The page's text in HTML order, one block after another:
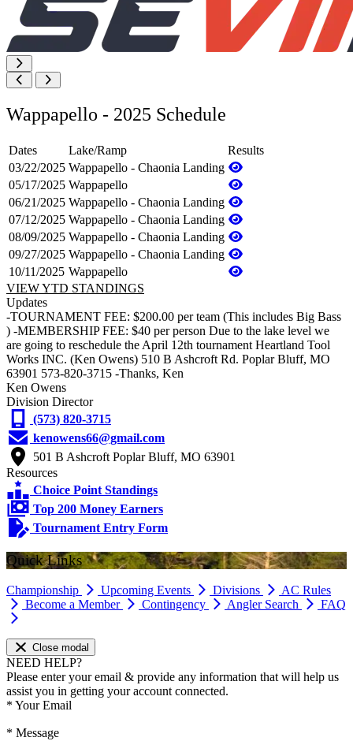
Wappapello - 2025 Schedule
Dates Lake/Ramp
Results
03/22/2025 Wappapello - Chaonia Landing
05/17/2025 Wappapello
06/21/2025 Wappapello - Chaonia Landing
07/12/2025 Wappapello - Chaonia Landing
08/09/2025 Wappapello - Chaonia Landing
09/27/2025 Wappapello - Chaonia Landing
10/11/2025 Wappapello
VIEW YTD STANDINGS
Updates
-TOURNAMENT FEE: $200.00 per team (This includes Big Bass
) -MEMBERSHIP FEE: $40 per person Due to the lake level we
are going to reschedule the April 12th tournament Heartland Tool
Works INC. (Ken Owens) 510 B Ashcroft Rd. Poplar Bluff, MO
63901 573-820-3715 -Thanks, Ken
Ken Owens
Division Director
(573) 820-3715
kenowens66@gmail.com
501 B Ashcroft Poplar Bluff, MO 63901
Resources
Choice Point Standings
Top 200 Money Earners
Tournament Entry Form
Quick Links
Championship Upcoming Events Divisions
AC Rules
Become a Member
Contingency Angler Search FAQ
Close modal
NEED HELP?
Please enter your email & provide any information that will help us
assist you in getting your account connected.
* Your Email
* Message